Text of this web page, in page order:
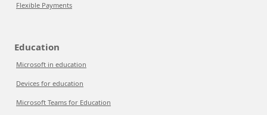
Flexible Payments
Education
Microsoft in education
Devices for education
Microsoft Teams for Education